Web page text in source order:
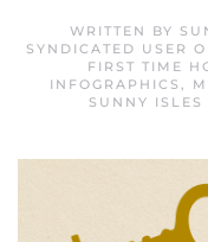
WRITTEN BY
SYNDICATED USER
FIRST TIME
INFOGRAPHICS ,
SUNNY ISLES